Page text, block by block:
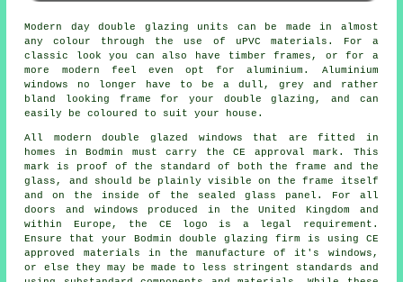
Modern day double glazing units can be made in almost
any colour through the use of uPVC materials. For a
classic look you can also have timber frames, or for a
more modern feel even opt for aluminium. Aluminium
windows no longer have to be a dull, grey and rather
bland looking frame for your double glazing, and can
easily be coloured to suit your house.
All modern double glazed windows that are fitted in
homes in Bodmin must carry the CE approval mark. This
mark is proof of the standard of both the frame and the
glass, and should be plainly visible on the frame itself
and on the inside of the sealed glass panel. For all
doors and windows produced in the United Kingdom and
within Europe, the CE logo is a legal requirement.
Ensure that your Bodmin double glazing firm is using CE
approved materials in the manufacture of it's windows,
or else they may be made to less stringent standards and